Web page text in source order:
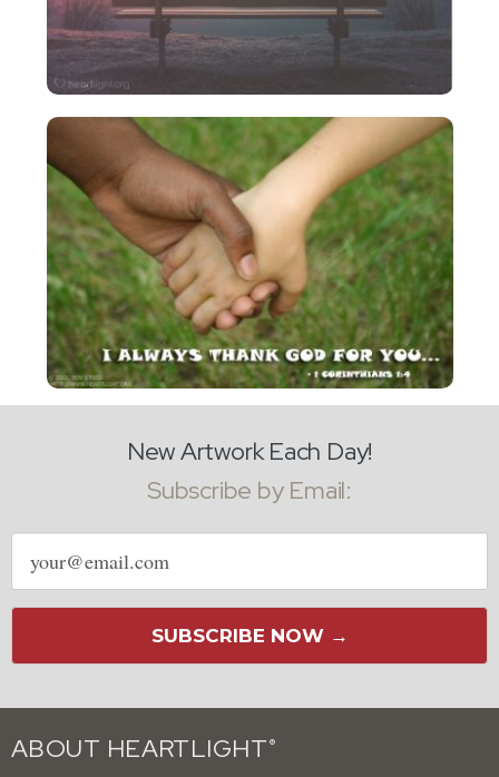
New Artwork Each Day!
Subscribe by Email:
Email
address
SUBSCRIBE NOW →
ABOUT HEARTLIGHT ®